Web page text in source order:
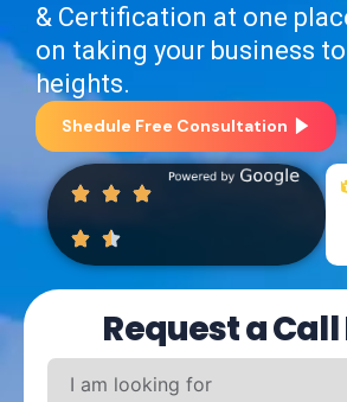
& Certification at one
on taking your business
heights.
Shedule Free Consultation
Request a